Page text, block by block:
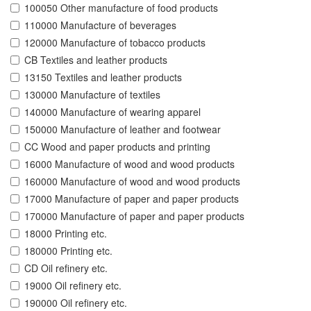
100050 Other manufacture of food products
110000 Manufacture of beverages
120000 Manufacture of tobacco products
CB Textiles and leather products
13150 Textiles and leather products
130000 Manufacture of textiles
140000 Manufacture of wearing apparel
150000 Manufacture of leather and footwear
CC Wood and paper products and printing
16000 Manufacture of wood and wood products
160000 Manufacture of wood and wood products
17000 Manufacture of paper and paper products
170000 Manufacture of paper and paper products
18000 Printing etc.
180000 Printing etc.
CD Oil refinery etc.
19000 Oil refinery etc.
190000 Oil refinery etc.